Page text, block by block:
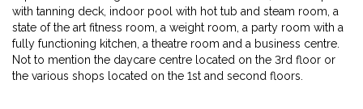
with tanning deck, indoor pool with hot tub and steam room, a
state of the art fitness room, a weight room, a party room with a
fully functioning kitchen, a theatre room and a business centre.
Not to mention the daycare centre located on the 3rd floor or
the various shops located on the 1st and second floors.